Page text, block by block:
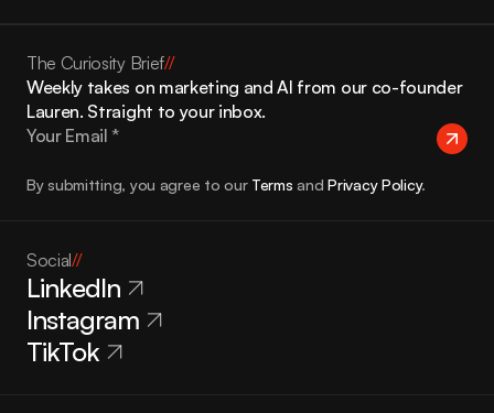
The Curiosity Brief//
Weekly takes on marketing and AI from our co-founder
Lauren. Straight to your inbox.
By submitting, you agree to our Terms and Privacy Policy.
Social//
LinkedIn
Instagram
TikTok